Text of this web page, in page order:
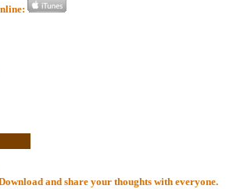
and share your thoughts with everyone.